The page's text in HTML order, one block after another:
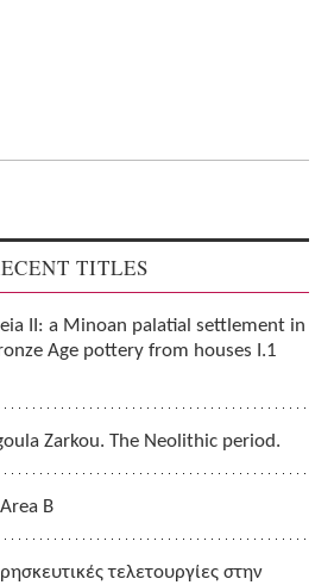
TITLES
II: a Minoan palatial settlement in
Age pottery from houses I.1
Zarkou. The Neolithic period.
B
τελετουργίες στην